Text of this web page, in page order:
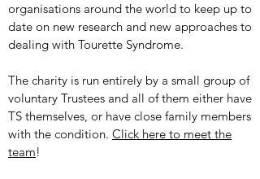
organisations around the world to keep up to
date on new research and new approaches to
dealing with Tourette Syndrome.
The charity is run entirely by a small group of
voluntary Trustees and all of them either have
TS themselves, or have close family members
with the condition. Click here to meet the
team!